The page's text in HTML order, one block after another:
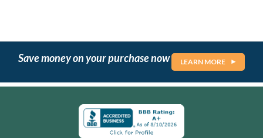
Save money on your purchase now LEARN MORE